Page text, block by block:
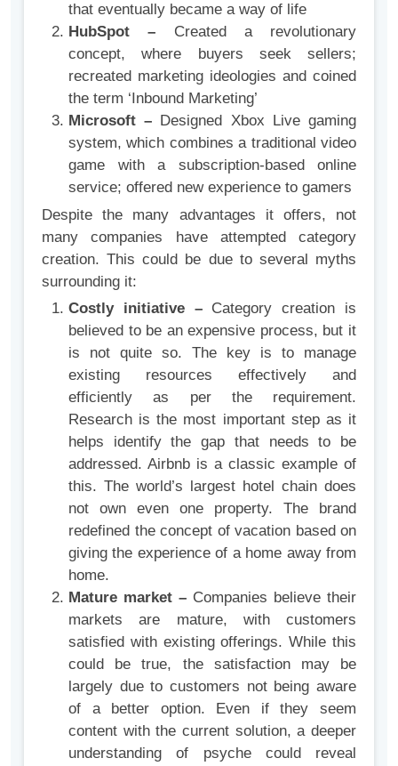
that eventually became a way of life
HubSpot – Created a revolutionary
concept, where buyers seek sellers;
recreated marketing ideologies and coined
the term ‘Inbound Marketing’
Microsoft – Designed Xbox Live gaming
system, which combines a traditional video
game with a subscription-based online
service; offered new experience to gamers
Despite the many advantages it offers, not
many companies have attempted category
creation. This could be due to several myths
surrounding it:
Costly initiative –Category creation is
believed to be an expensive process, but it
is not quite so. The key is to manage
existing resources effectively and
efficiently as per the requirement.
Research is the most important step as it
helps identify the gap that needs to be
addressed. Airbnb is a classic example of
this. The world’s largest hotel chain does
not own even one property. The brand
redefined the concept of vacation based on
giving the experience of a home away from
home.
Mature market – Companies believe their
markets are mature, with customers
satisfied with existing offerings. While this
could be true, the satisfaction may be
largely due to customers not being aware
of a better option. Even if they seem
content with the current solution, a deeper
understanding of psyche could reveal